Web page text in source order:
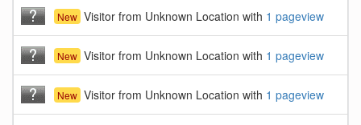
New Visitor from Unknown Location with 1 pageview
New Visitor from Unknown Location with 1 pageview
New Visitor from Unknown Location with 1 pageview